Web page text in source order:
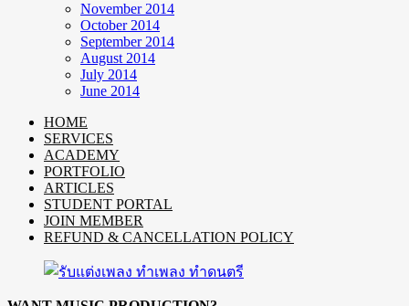
November 2014
October 2014
September 2014
August 2014
July 2014
June 2014
HOME
SERVICES
ACADEMY
PORTFOLIO
ARTICLES
STUDENT PORTAL
JOIN MEMBER
REFUND & CANCELLATION POLICY